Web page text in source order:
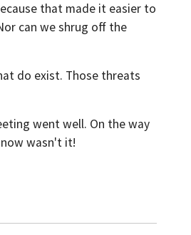
that made it easier to
can we shrug off the
do exist. Those threats
went well. On the way
wasn't it!